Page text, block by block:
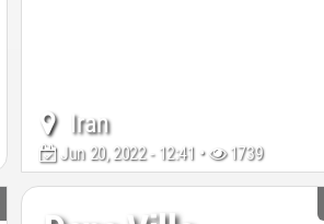
Iran
Jun 20, 2022 - 12:41 • 1739